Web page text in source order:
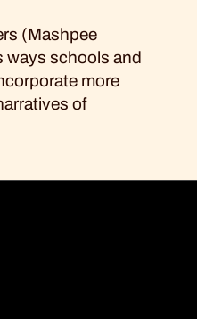
Email
Copy
Link
(Mashpee
ways schools and
more
of